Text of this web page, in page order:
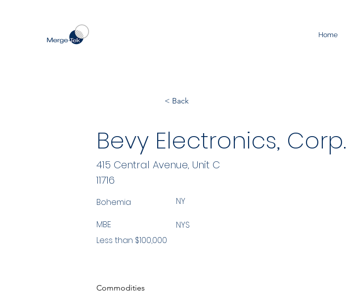
Home
< Back
Bevy Electronics, Corp.
11716
Bohemia NY
MBE
Less than $100,000
NYS
Commodities
415 Central Avenue, Unit C